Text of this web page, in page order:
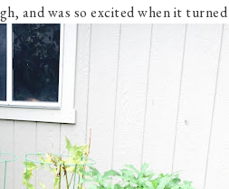
and was so excited when it turned